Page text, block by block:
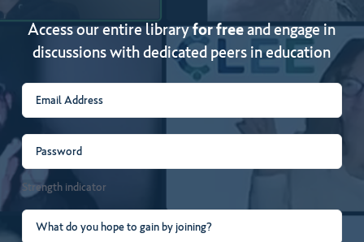
Access our entire libraryfor freeand engage in
discussions with dedicated peers in education
Email(Required)
Password
Strength indicator
What